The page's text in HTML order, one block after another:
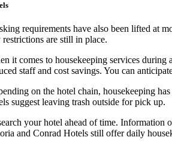
requirements have also been lifted at
restrictions are still in place.
it comes to housekeeping services
staff and cost savings. You can
on the hotel chain, housekeeping
suggest leaving trash outside for pick up.
your hotel ahead of time. Information
and Conrad Hotels still offer daily